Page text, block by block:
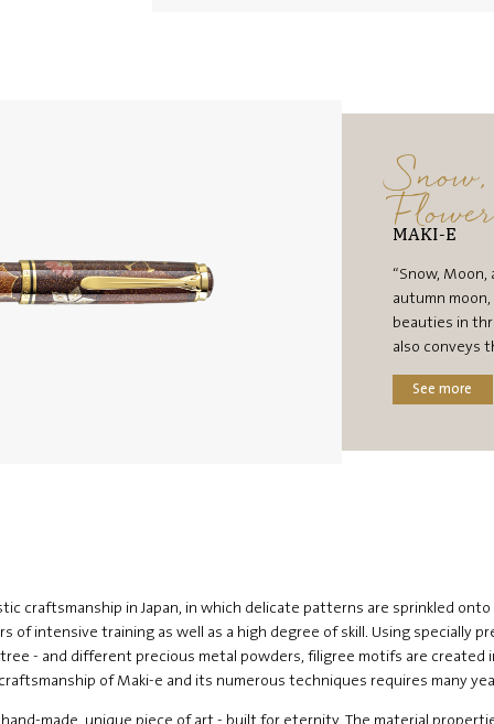
MAKI-E
“Snow,
autumn
beauties in
also conveys
See more
craftsmanship in Japan, in which delicate patterns are sprinkled
of intensive training as well as a high degree of skill. Using specially
- and different precious metal powders, filigree motifs are created
of Maki-e and its numerous techniques requires many
hand-made, unique piece of art - built for eternity. The material